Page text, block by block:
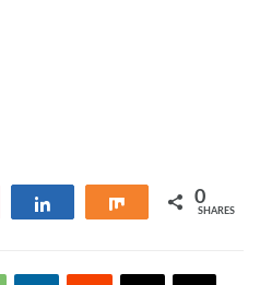
Share 0
SHARES